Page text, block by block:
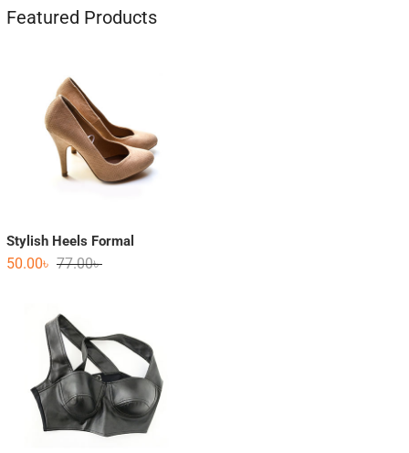
Featured Products
Stylish Heels Formal
77.00৳
50.00৳